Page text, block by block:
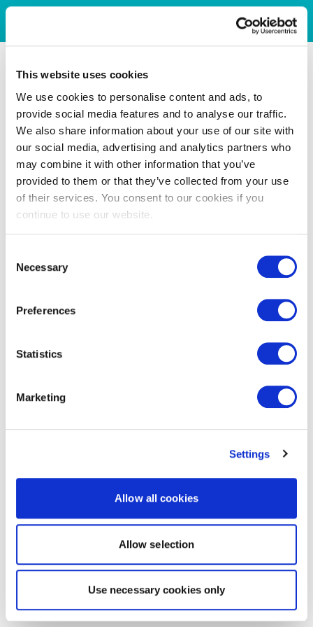
This website uses cookies
We use cookies to personalise content and ads, to
provide social media features and to analyse our traffic.
We also share information about your use of our site with
our social media, advertising and analytics partners who
may combine it with other information that you’ve
provided to them or that they’ve collected from your use
of their services. You consent to our cookies if you
continue to use our website.
Selection
Necessary
Preferences
Statistics
Marketing
Settings
Allow all cookies
Allow selection
Use necessary cookies only